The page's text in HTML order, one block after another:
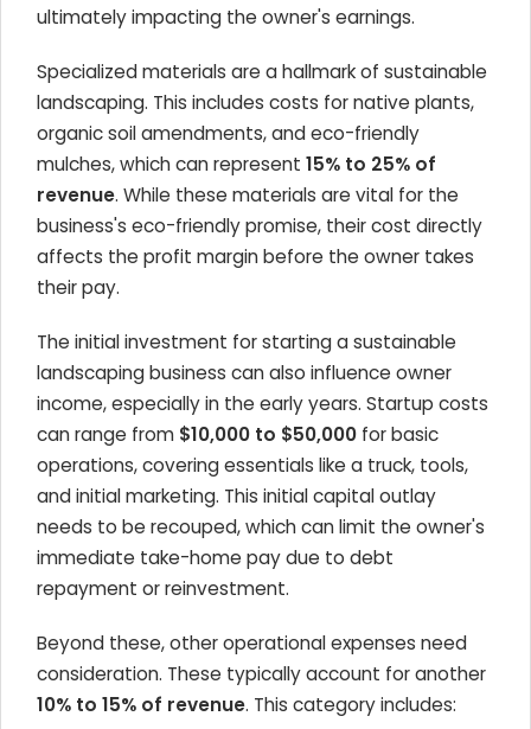
ultimately impacting the owner's earnings.
Specialized materials are a hallmark of sustainable
landscaping. This includes costs for native plants,
organic soil amendments, and eco-friendly
mulches, which can represent 15% to 25% of
revenue. While these materials are vital for the
business's eco-friendly promise, their cost directly
affects the profit margin before the owner takes
their pay.
The initial investment for starting a sustainable
landscaping business can also influence owner
income, especially in the early years. Startup costs
can range from $10,000 to $50,000 for basic
operations, covering essentials like a truck, tools,
and initial marketing. This initial capital outlay
needs to be recouped, which can limit the owner's
immediate take-home pay due to debt
repayment or reinvestment.
Beyond these, other operational expenses need
consideration. These typically account for another
10% to 15% of revenue. This category includes: